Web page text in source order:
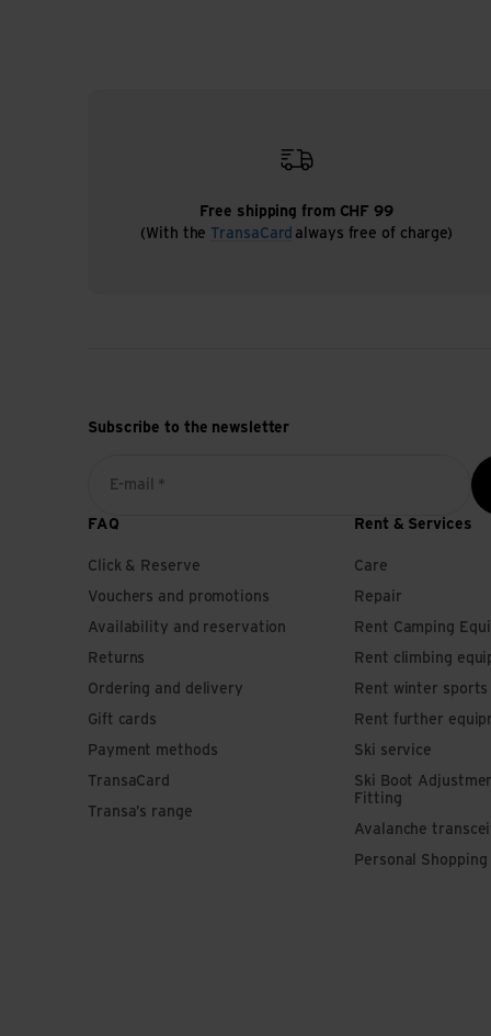
Free shipping from CHF 99
(With the TransaCard always free of charge)
Subscribe to the newsletter
E-mail *
FAQ
Click & Reserve
Vouchers and promotions
Availability and reservation
Returns
Ordering and delivery
Gift cards
Payment methods
TransaCard
Transa’s range
Rent & Services
Care
Repair
Rent Camping
Rent climbing
Rent winter
Rent further
Ski service
Ski Boot
Fitting
Avalanche
Personal Shopping